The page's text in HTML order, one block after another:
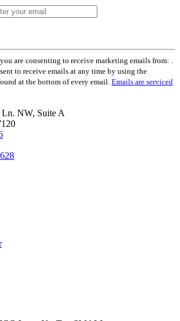
are consenting to receive marketing emails from: .
to receive emails at any time by using the
at the bottom of every email. Emails are serviced
Ln. NW, Suite A